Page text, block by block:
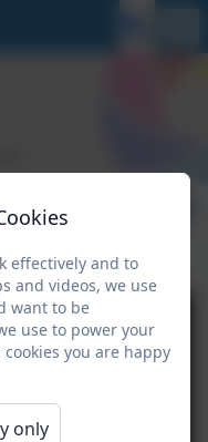
effectively and to
and videos, we use
want to be
use to power your
you are happy
only